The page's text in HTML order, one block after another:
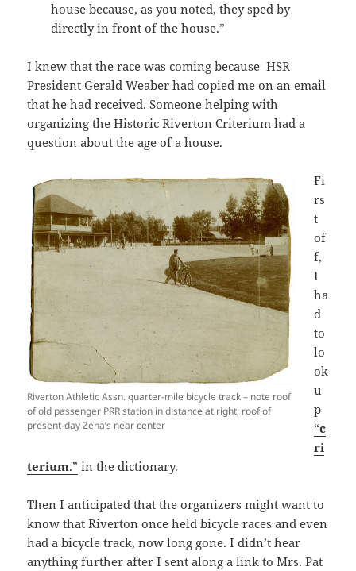
house because, as you noted, they sped by
directly in front of the house.”
I knew that the race was coming because HSR
President Gerald Weaber had copied me on an email
that he had received. Someone helping with
organizing the Historic Riverton Criterium had a
question about the age of a house.
Riverton Athletic Assn. quarter-mile bicycle track – note roof
of old passenger PRR station in distance at right; roof of
present-day Zena’s near center
Fi
rs
t
of
f,
I
ha
d
to
lo
ok
u
p
“c
ri
terium.” in the dictionary.
Then I anticipated that the organizers might want to
know that Riverton once held bicycle races and even
had a bicycle track, now long gone. I didn’t hear
anything further after I sent along a link to Mrs. Pat